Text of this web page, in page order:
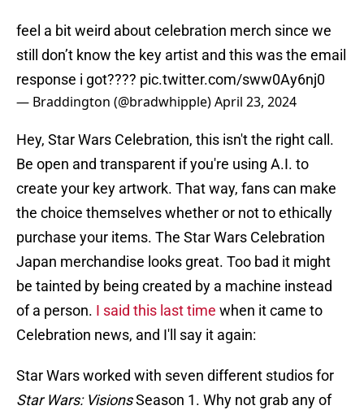
feel a bit weird about celebration merch since we
still don’t know the key artist and this was the email
response i got???? pic.twitter.com/sww0Ay6nj0
— Braddington (@bradwhipple)April 23, 2024
Hey, Star Wars Celebration, this isn't the right call.
Be open and transparent if you're using A.I. to
create your key artwork. That way, fans can make
the choice themselves whether or not to ethically
purchase your items. The Star Wars Celebration
Japan merchandise looks great. Too bad it might
be tainted by being created by a machine instead
of a person. I said this last time when it came to
Celebration news, and I'll say it again:
Star Wars worked with seven different studios for
Star Wars: VisionsSeason 1. Why not grab any of